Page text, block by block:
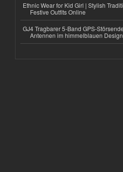
Ethnic Wear for Kid Girl | Stylish
Festive Outfits Online
GJ4 Tragbarer 5-Band GPS-
Antennen im himmelblauen Design